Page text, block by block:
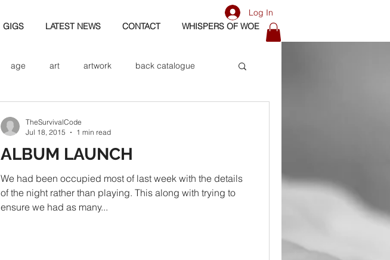
GIGS LATEST NEWS CONTACT WHISPERS OF WOE
Log In
age art artwork back catalogue
band pics band photos
ALBUM LAUNCH
We had been occupied most of last week with the details
of the night rather than playing. This along with trying to
ensure we had as many...
TheSurvivalCode
Jul 18, 2015
1 min read